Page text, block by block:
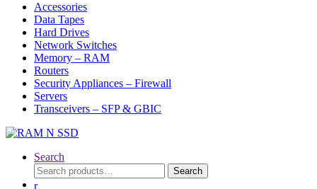
Accessories
Data Tapes
Hard Drives
Network Switches
Memory – RAM
Routers
Security Appliances – Firewall
Servers
Transceivers – SFP & GBIC
Search
Search
for:
Search